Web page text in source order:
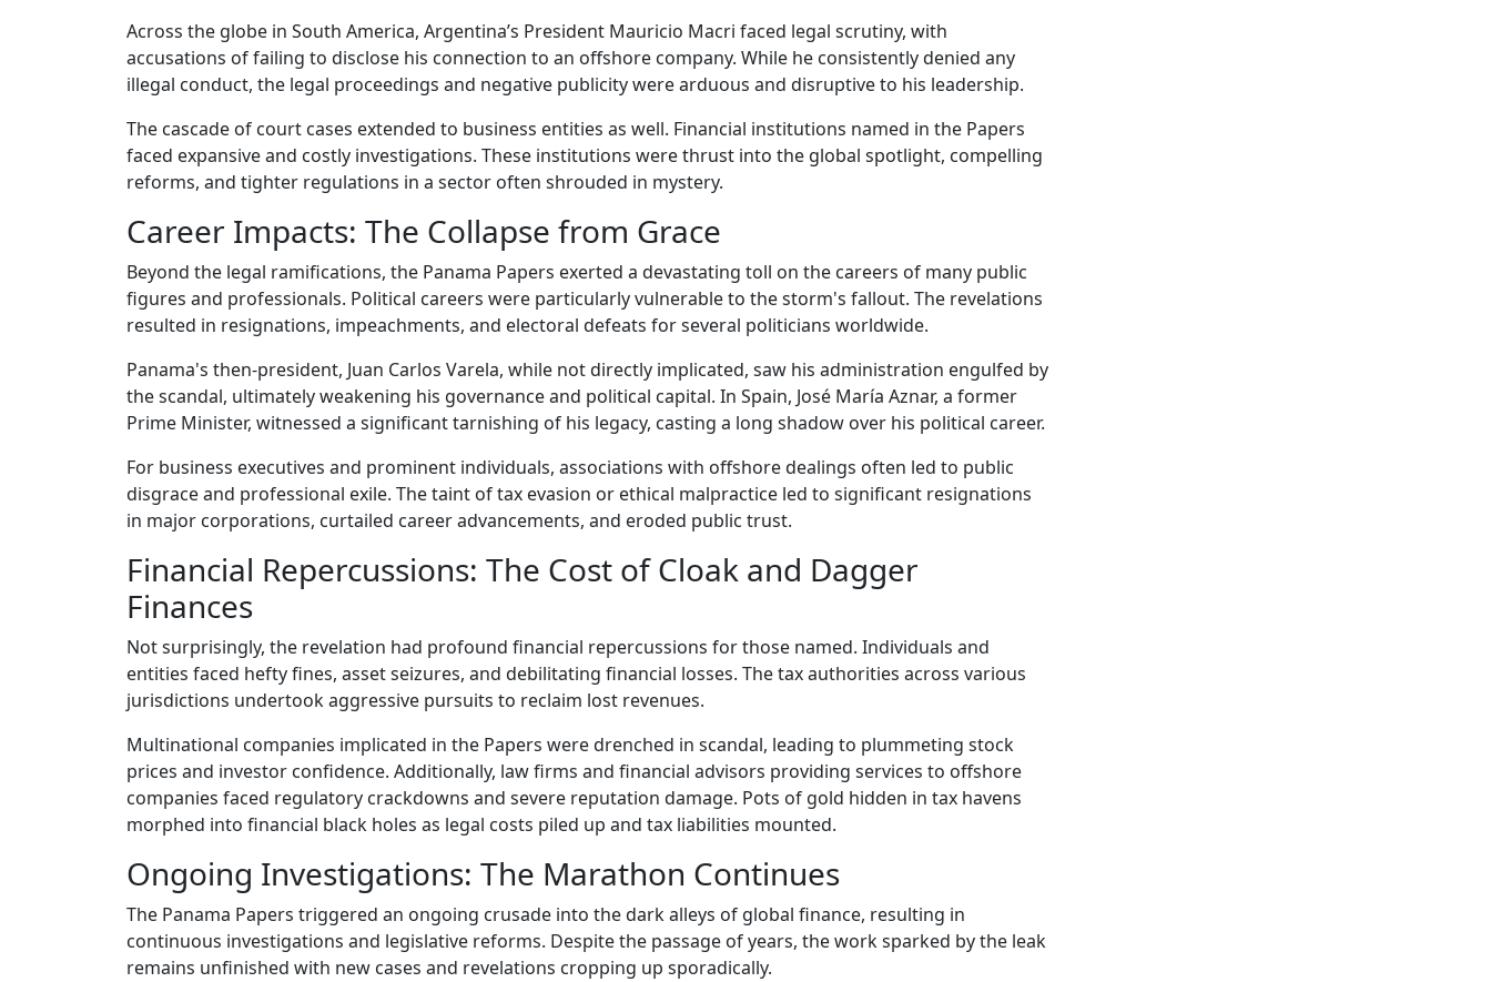
Across the globe in South America, Argentina’s President Mauricio Macri faced legal scrutiny, with
accusations of failing to disclose his connection to an offshore company. While he consistently denied any
illegal conduct, the legal proceedings and negative publicity were arduous and disruptive to his leadership.
The cascade of court cases extended to business entities as well. Financial institutions named in the Papers
faced expansive and costly investigations. These institutions were thrust into the global spotlight, compelling
reforms, and tighter regulations in a sector often shrouded in mystery.
Career Impacts: The Collapse from Grace
Beyond the legal ramifications, the Panama Papers exerted a devastating toll on the careers of many public
figures and professionals. Political careers were particularly vulnerable to the storm's fallout. The revelations
resulted in resignations, impeachments, and electoral defeats for several politicians worldwide.
Panama's then-president, Juan Carlos Varela, while not directly implicated, saw his administration engulfed by
the scandal, ultimately weakening his governance and political capital. In Spain, José María Aznar, a former
Prime Minister, witnessed a significant tarnishing of his legacy, casting a long shadow over his political career.
For business executives and prominent individuals, associations with offshore dealings often led to public
disgrace and professional exile. The taint of tax evasion or ethical malpractice led to significant resignations
in major corporations, curtailed career advancements, and eroded public trust.
Financial Repercussions: The Cost of Cloak and Dagger
Finances
Not surprisingly, the revelation had profound financial repercussions for those named. Individuals and
entities faced hefty fines, asset seizures, and debilitating financial losses. The tax authorities across various
jurisdictions undertook aggressive pursuits to reclaim lost revenues.
Multinational companies implicated in the Papers were drenched in scandal, leading to plummeting stock
prices and investor confidence. Additionally, law firms and financial advisors providing services to offshore
companies faced regulatory crackdowns and severe reputation damage. Pots of gold hidden in tax havens
morphed into financial black holes as legal costs piled up and tax liabilities mounted.
Ongoing Investigations: The Marathon Continues
The Panama Papers triggered an ongoing crusade into the dark alleys of global finance, resulting in
continuous investigations and legislative reforms. Despite the passage of years, the work sparked by the leak
remains unfinished with new cases and revelations cropping up sporadically.